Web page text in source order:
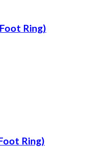
Ring)
Ring)